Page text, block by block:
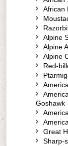
African
Alpine
Alpine
Alpine
Red-
Goshawk
Great
Sharp-